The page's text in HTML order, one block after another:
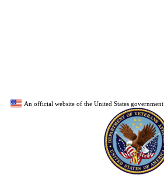
An official website of the United States government